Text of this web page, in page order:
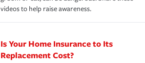
videos to help raise awareness.
Is Your Home Insurance to Its
Replacement Cost?